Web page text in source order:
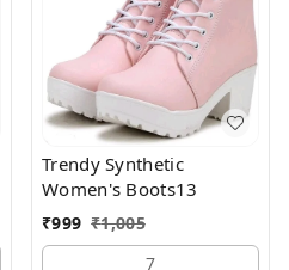
Trendy Synthetic
Women's Boots13
₹999 ₹1,005
7